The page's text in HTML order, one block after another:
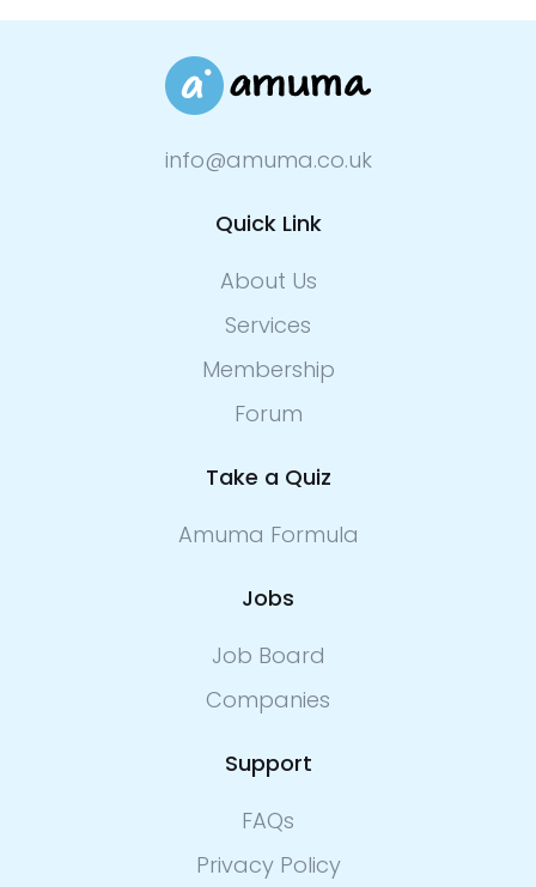
info@amuma.co.uk
Quick Link
About Us
Services
Membership
Forum
Take a Quiz
Amuma Formula
Jobs
Job Board
Companies
Support
FAQs
Privacy Policy